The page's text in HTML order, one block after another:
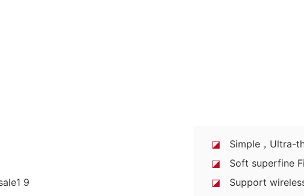
◪ Simple，Ultra-
◪ Soft superfine
◪ Support